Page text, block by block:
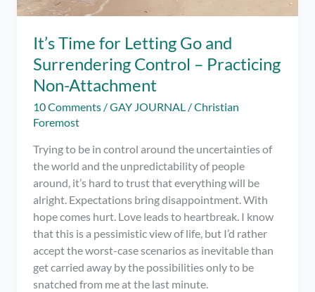
It’s Time for Letting Go and
Surrendering Control – Practicing
Non-Attachment
10 Comments /GAY JOURNAL /Christian
Foremost
Trying to be in control around the uncertainties of
the world and the unpredictability of people
around, it’s hard to trust that everything will be
alright. Expectations bring disappointment. With
hope comes hurt. Love leads to heartbreak. I know
that this is a pessimistic view of life, but I’d rather
accept the worst-case scenarios as inevitable than
get carried away by the possibilities only to be
snatched from me at the last minute.